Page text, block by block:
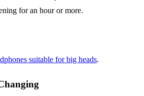
for an hour or more.
suitable for big heads.